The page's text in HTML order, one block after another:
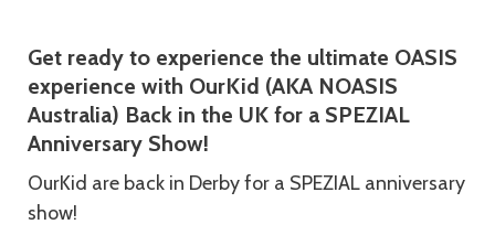
Get ready to experience the ultimate OASIS
experience with OurKid (AKA NOASIS
Australia) Back in the UK for a SPEZIAL
Anniversary Show!
OurKid are back in Derby for a SPEZIAL anniversary
show!